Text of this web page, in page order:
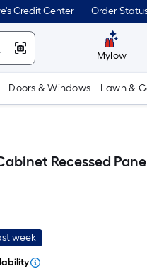
Credit Center Order
Mylow
Doors & Windows Lawn &
Recessed
week